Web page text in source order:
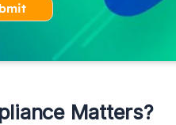
Matters?